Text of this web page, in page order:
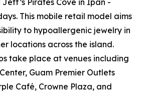
Pirates Cove in Ipan -
This mobile retail model aims
to hypoallergenic jewelry in
locations across the island.
take place at venues including
Guam Premier Outlets
Café, Crowne Plaza, and